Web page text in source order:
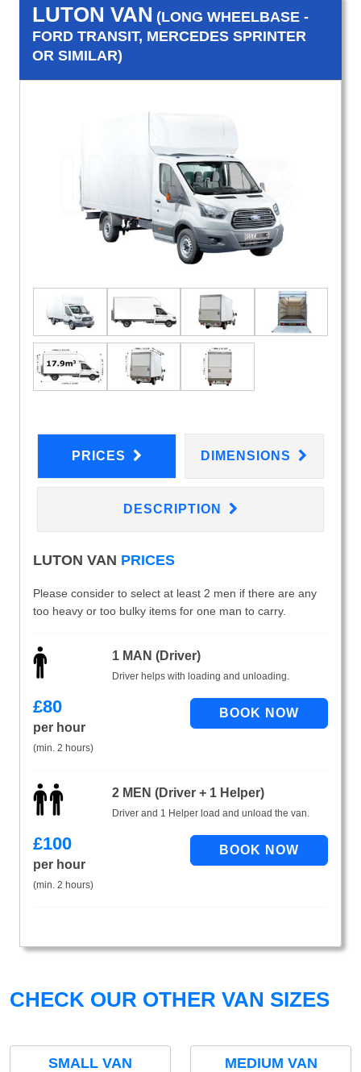
LUTON VAN (LONG WHEELBASE -
FORD TRANSIT, MERCEDES SPRINTER
OR SIMILAR)
PRICES DIMENSIONS
DESCRIPTION
LUTON VAN PRICES
Please consider to select at least 2 men if there are any
too heavy or too bulky items for one man to carry.
1 MAN (Driver)
Driver helps with loading and unloading.
£80
per hour
(min. 2 hours)
2 MEN (Driver + 1 Helper)
Driver and 1 Helper load and unload the van.
£100
per hour
(min. 2 hours)
CHECK OUR OTHER VAN SIZES
SMALL VAN MEDIUM VAN